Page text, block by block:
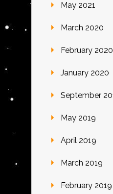
May 2021
March 2020
February 2020
January 2020
September
May 2019
April 2019
March 2019
February 2019